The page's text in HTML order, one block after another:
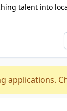
talent into
applications.